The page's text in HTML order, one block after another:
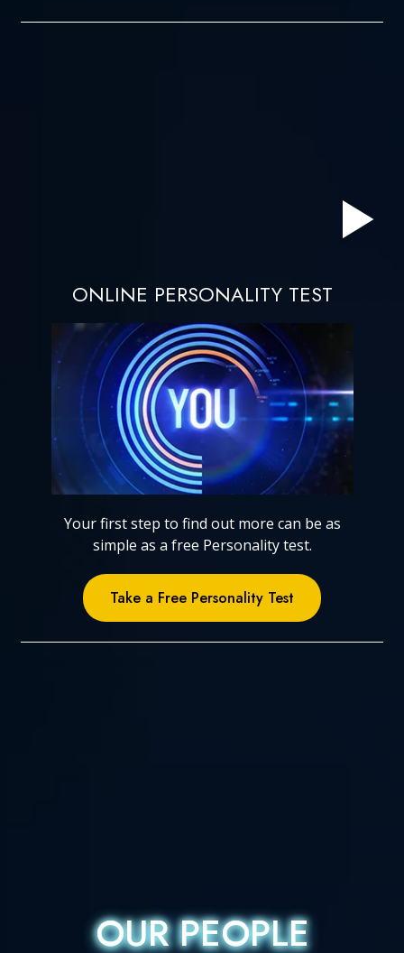
ONLINE PERSONALITY TEST
Your first step to find out more can be as
simple as a free Personality test.
Take a Free Personality Test
OUR PEOPLE
OUR PEOPLE